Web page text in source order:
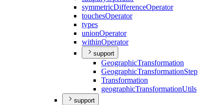
symmetricDifferenceOperator
touchesOperator
types
unionOperator
withinOperator
support
GeographicTransformation
GeographicTransformationStep
Transformation
geographicTransformationUtils
support